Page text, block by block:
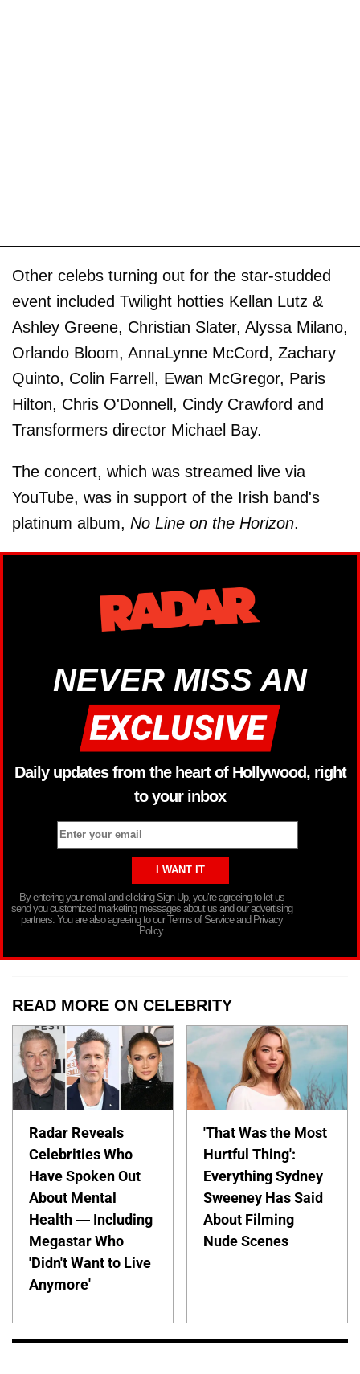
Other celebs turning out for the star-studded
event included Twilight hotties Kellan Lutz &
Ashley Greene, Christian Slater, Alyssa Milano,
Orlando Bloom, AnnaLynne McCord, Zachary
Quinto, Colin Farrell, Ewan McGregor, Paris
Hilton, Chris O'Donnell, Cindy Crawford and
Transformers director Michael Bay.
The concert, which was streamed live via
YouTube, was in support of the Irish band's
platinum album, No Line on the Horizon.
NEVER MISS AN
Daily updates from the heart of Hollywood, right
to your inbox
By entering your email and clicking Sign Up, you’re agreeing to let us
send you customized marketing messages about us and our advertising
partners. You are also agreeing to our Terms of Service and Privacy
Policy.
READ MORE ON CELEBRITY
Radar Reveals
Celebrities Who
Have Spoken Out
About Mental
Health — Including
Megastar Who
'Didn't Want to Live
Anymore'
'That Was the Most
Hurtful Thing':
Everything Sydney
Sweeney Has Said
About Filming
Nude Scenes